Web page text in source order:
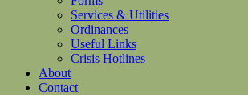
Services & Utilities
Ordinances
Useful Links
Crisis Hotlines
About
Contact